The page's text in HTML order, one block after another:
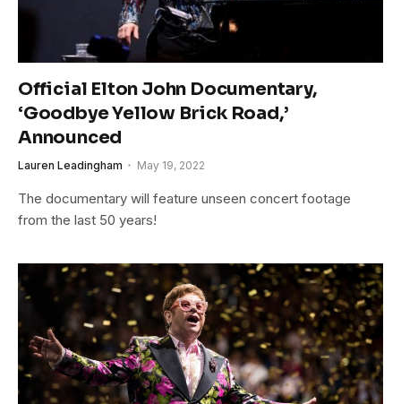
Official Elton John Documentary,
‘Goodbye Yellow Brick Road,’
Announced
Lauren Leadingham May 19, 2022
The documentary will feature unseen concert footage
from the last 50 years!